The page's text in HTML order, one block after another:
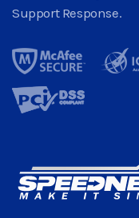
Support Response.